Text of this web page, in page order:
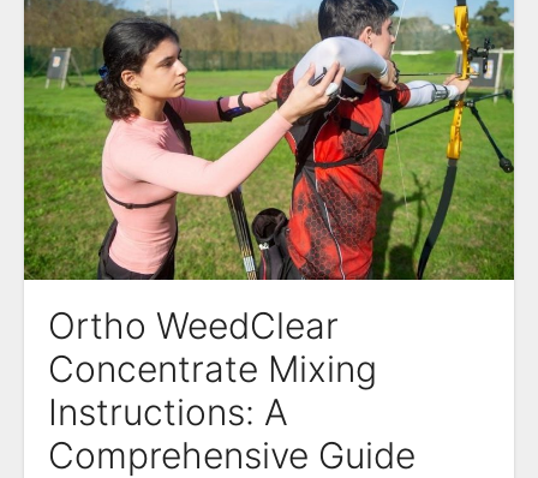
Ortho WeedClear
Concentrate Mixing
Instructions: A
Comprehensive Guide